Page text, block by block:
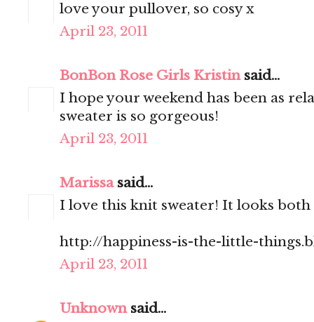
love your pullover, so cosy x
April 23, 2011
BonBon Rose Girls Kristinsaid...
I hope your weekend has been as
sweater is so gorgeous!
April 23, 2011
Marissasaid...
I love this knit sweater! It looks
http://happiness-is-the-little-
April 23, 2011
Unknownsaid...